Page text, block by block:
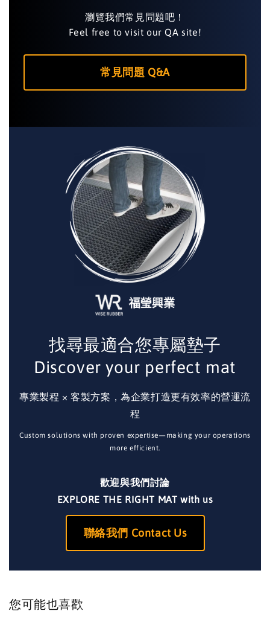
瀏覽我們常見問題吧！
Feel free to visit our QA site!
常見問題 Q&A
找尋最適合您專屬墊子
Discover your perfect mat
專業製程 × 客製方案，為企業打造更有效率的營運流
程
Custom solutions with proven expertise—making your operations
more efficient.
歡迎與我們討論
EXPLORE THE RIGHT MAT with us
聯絡我們 Contact Us
您可能也喜歡